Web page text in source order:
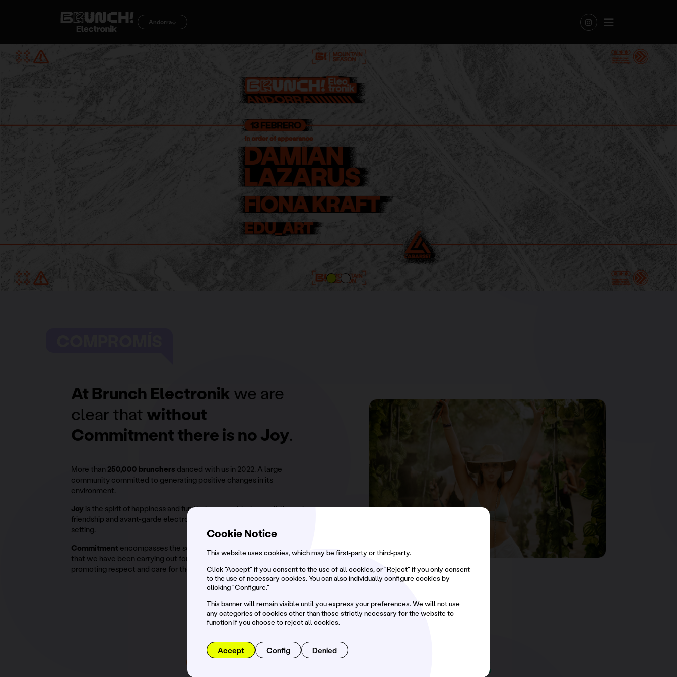
Andorra
At Brunch Electronik we are
clear that without
Commitment there is no Joy.
More than 250,000 brunchers danced with us in 2022. A large
community committed to generating positive changes in its
environment.
Joy is the spirit of happiness and fun that we want to transmit through
friendship and avant-garde electronic music in a unique outdoor
setting.
Commitmentencompasses the social and environmental actions
that we have been carrying out for several seasons with the aim of
promoting respect and care for the environment that welcomes us.
WE ACT ON 3 MAIN PILLARS
Community, &
Cookie Notice
This website uses cookies, which may be first-party or third-party.
Click "Accept" if you consent to the use of all cookies, or "Reject" if you only consent
to the use of necessary cookies. You can also individually configure cookies by
clicking "Configure."
This banner will remain visible until you express your preferences. We will not use
any categories of cookies other than those strictly necessary for the website to
function if you choose to reject all cookies.
Accept Config Denied